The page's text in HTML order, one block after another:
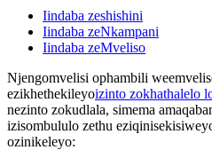
Iindaba zeshishini
Iindaba zeNkampani
Iindaba zeMveliso
Njengomvelisi ophambili
ezikhethekileyoizinto zokhathalelo
nezinto zokudlala, simema
izisombululo zethu
ozinikeleyo: